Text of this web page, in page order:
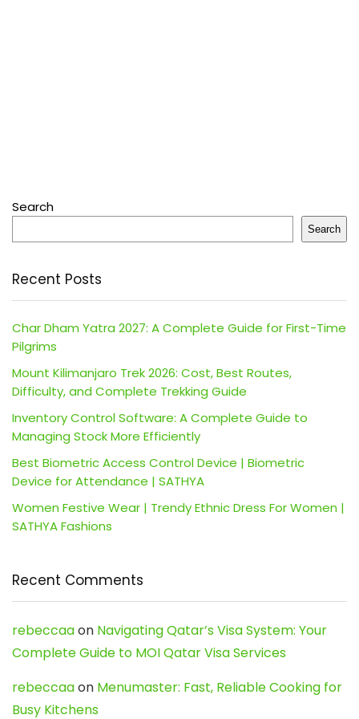
Search
Search
Recent Posts
Char Dham Yatra 2027: A Complete Guide for First-Time
Pilgrims
Mount Kilimanjaro Trek 2026: Cost, Best Routes,
Difficulty, and Complete Trekking Guide
Inventory Control Software: A Complete Guide to
Managing Stock More Efficiently
Best Biometric Access Control Device | Biometric
Device for Attendance | SATHYA
Women Festive Wear | Trendy Ethnic Dress For Women |
SATHYA Fashions
Recent Comments
rebeccaaon Navigating Qatar’s Visa System: Your
Complete Guide to MOI Qatar Visa Services
rebeccaaon Menumaster: Fast, Reliable Cooking for
Busy Kitchens